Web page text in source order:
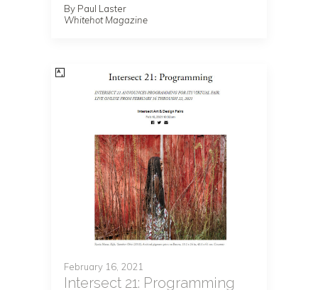
By Paul Laster
Whitehot Magazine
February 16, 2021
Intersect 21: Programming